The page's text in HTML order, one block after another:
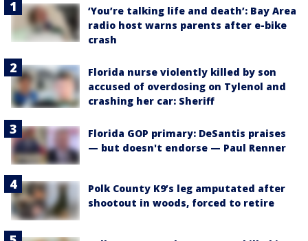
‘You’re talking life and death’: Bay Area
radio host warns parents after e-bike
crash
Florida nurse violently killed by son
accused of overdosing on Tylenol and
crashing her car: Sheriff
Florida GOP primary: DeSantis praises
— but doesn't endorse — Paul Renner
Polk County K9’s leg amputated after
shootout in woods, forced to retire